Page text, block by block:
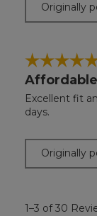
Originally
5
of
5
Excellent fit
days.
Originally
1–3 of 30